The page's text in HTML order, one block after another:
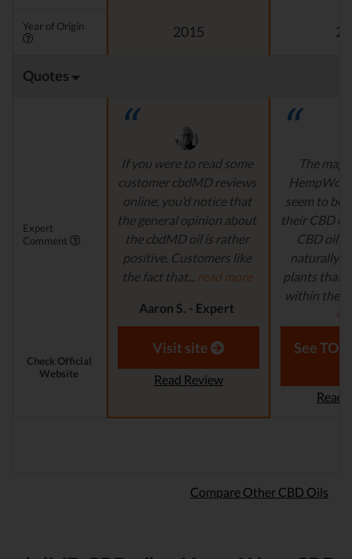
Year of Origin 2015
Quotes
Expert
Comment
If you were to read some
customer cbdMD reviews
online, you’d notice that
the general opinion about
the cbdMD oil is rather
positive. Customers like
the fact that... read more
Aaron S. - Expert
Reviewer
The
seem to be
their CBD
CBD oil
naturally
plants that
within the
Laura M. -
Check Official
Website
Visit site
Read Review
See
Read
Compare Other CBD Oils